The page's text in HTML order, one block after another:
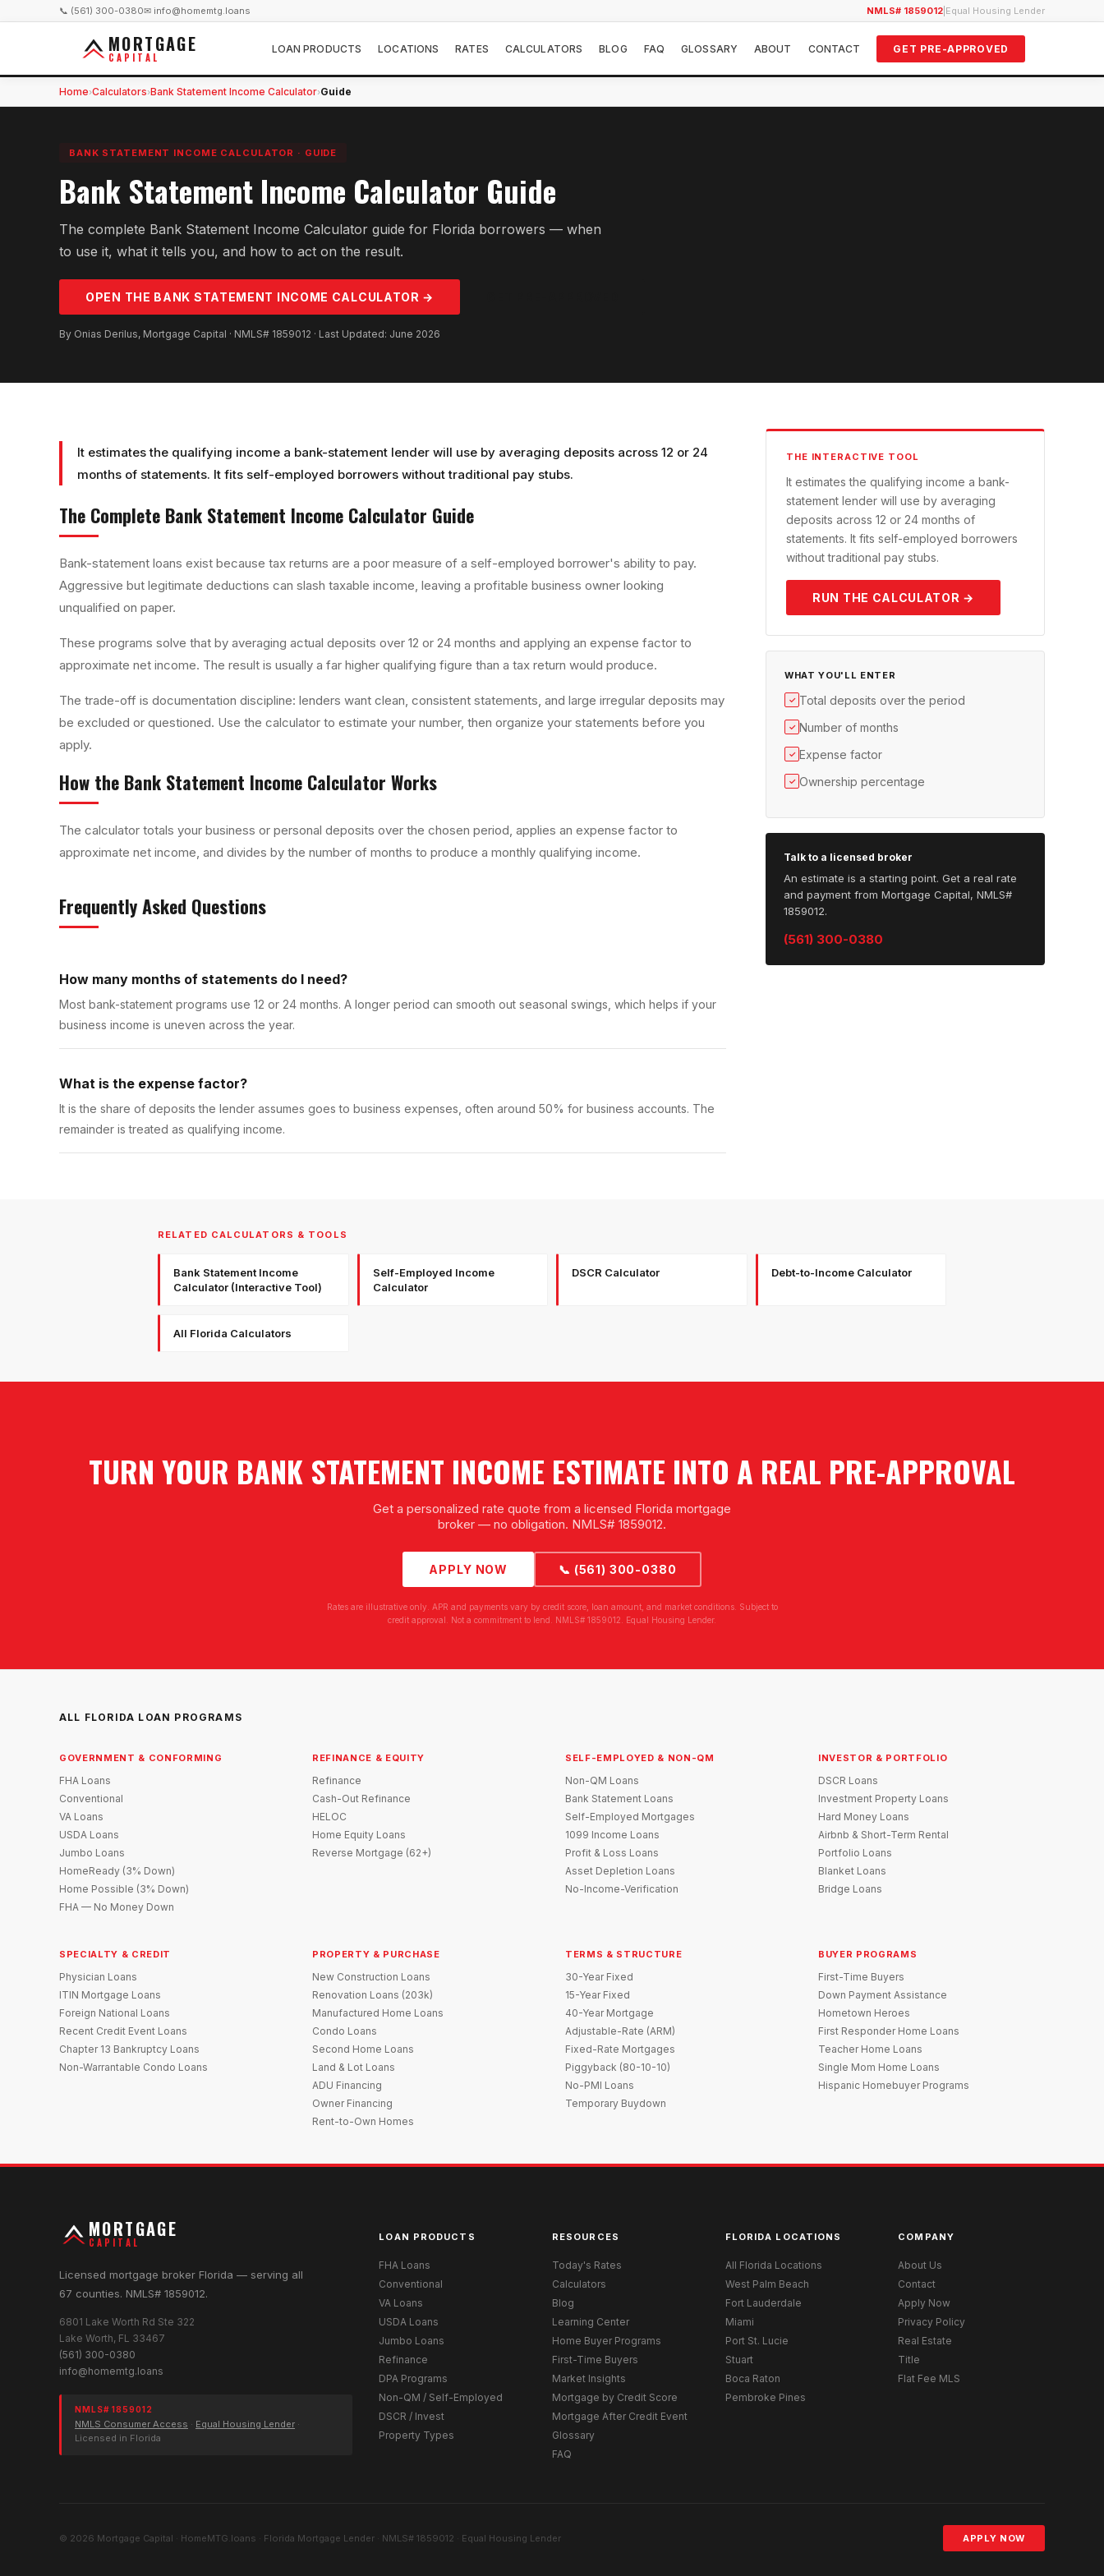
📞 (561) 300-0380✉ info@homemtg.loans NMLS# 1859012 Equal Housing Lender
MORTGAGE
CAPITAL
LOAN PRODUCTS LOCATIONS RATES CALCULATORS BLOG FAQ GLOSSARY ABOUT CONTACT GET PRE-APPROVED
Home›Calculators›Bank Statement Income Calculator›Guide
BANK STATEMENT INCOME CALCULATOR · GUIDE
Bank Statement Income Calculator Guide
The complete Bank Statement Income Calculator guide for Florida borrowers — when
to use it, what it tells you, and how to act on the result.
OPEN THE BANK STATEMENT INCOME CALCULATOR →
By Onias Derilus, Mortgage Capital · NMLS# 1859012 · Last Updated: June 2026
It estimates the qualifying income a bank-statement lender will use by averaging deposits across 12 or 24
months of statements. It fits self-employed borrowers without traditional pay stubs.
The Complete Bank Statement Income Calculator Guide
Bank-statement loans exist because tax returns are a poor measure of a self-employed borrower's ability to pay.
Aggressive but legitimate deductions can slash taxable income, leaving a profitable business owner looking
unqualified on paper.
These programs solve that by averaging actual deposits over 12 or 24 months and applying an expense factor to
approximate net income. The result is usually a far higher qualifying figure than a tax return would produce.
The trade-off is documentation discipline: lenders want clean, consistent statements, and large irregular deposits may
be excluded or questioned. Use the calculator to estimate your number, then organize your statements before you
apply.
How the Bank Statement Income Calculator Works
The calculator totals your business or personal deposits over the chosen period, applies an expense factor to
approximate net income, and divides by the number of months to produce a monthly qualifying income.
Frequently Asked Questions
How many months of statements do I need?
Most bank-statement programs use 12 or 24 months. A longer period can smooth out seasonal swings, which helps if your
business income is uneven across the year.
What is the expense factor?
It is the share of deposits the lender assumes goes to business expenses, often around 50% for business accounts. The
remainder is treated as qualifying income.
THE INTERACTIVE TOOL
It estimates the qualifying income a bank-
statement lender will use by averaging
deposits across 12 or 24 months of
statements. It fits self-employed borrowers
without traditional pay stubs.
RUN THE CALCULATOR →
WHAT YOU'LL ENTER
✓ Total deposits over the period
✓ Number of months
✓ Expense factor
✓ Ownership percentage
Talk to a licensed broker
An estimate is a starting point. Get a real rate
and payment from Mortgage Capital, NMLS#
1859012.
(561) 300-0380
RELATED CALCULATORS & TOOLS
Bank Statement Income
Calculator (Interactive Tool)
Self-Employed Income
Calculator
DSCR Calculator Debt-to-Income Calculator
All Florida Calculators
TURN YOUR BANK STATEMENT INCOME ESTIMATE INTO A REAL PRE-APPROVAL
Get a personalized rate quote from a licensed Florida mortgage
broker — no obligation. NMLS# 1859012.
APPLY NOW 📞 (561) 300-0380
Rates are illustrative only. APR and payments vary by credit score, loan amount, and market conditions. Subject to
credit approval. Not a commitment to lend. NMLS# 1859012. Equal Housing Lender.
ALL FLORIDA LOAN PROGRAMS
GOVERNMENT & CONFORMING
FHA Loans
Conventional
VA Loans
USDA Loans
Jumbo Loans
HomeReady (3% Down)
Home Possible (3% Down)
FHA — No Money Down
REFINANCE & EQUITY
Refinance
Cash-Out Refinance
HELOC
Home Equity Loans
Reverse Mortgage (62+)
SELF-EMPLOYED & NON-QM
Non-QM Loans
Bank Statement Loans
Self-Employed Mortgages
1099 Income Loans
Profit & Loss Loans
Asset Depletion Loans
No-Income-Verification
INVESTOR & PORTFOLIO
DSCR Loans
Investment Property Loans
Hard Money Loans
Airbnb & Short-Term Rental
Portfolio Loans
Blanket Loans
Bridge Loans
SPECIALTY & CREDIT
Physician Loans
ITIN Mortgage Loans
Foreign National Loans
Recent Credit Event Loans
Chapter 13 Bankruptcy Loans
Non-Warrantable Condo Loans
PROPERTY & PURCHASE
New Construction Loans
Renovation Loans (203k)
Manufactured Home Loans
Condo Loans
Second Home Loans
Land & Lot Loans
ADU Financing
Owner Financing
Rent-to-Own Homes
TERMS & STRUCTURE
30-Year Fixed
15-Year Fixed
40-Year Mortgage
Adjustable-Rate (ARM)
Fixed-Rate Mortgages
Piggyback (80-10-10)
No-PMI Loans
Temporary Buydown
BUYER PROGRAMS
First-Time Buyers
Down Payment Assistance
Hometown Heroes
First Responder Home Loans
Teacher Home Loans
Single Mom Home Loans
Hispanic Homebuyer Programs
MORTGAGE
CAPITAL
Licensed mortgage broker Florida — serving all
67 counties. NMLS# 1859012.
6801 Lake Worth Rd Ste 322
Lake Worth, FL 33467
(561) 300-0380
info@homemtg.loans
NMLS# 1859012
NMLS Consumer Access · Equal Housing Lender ·
Licensed in Florida
LOAN PRODUCTS
FHA Loans
Conventional
VA Loans
USDA Loans
Jumbo Loans
Refinance
DPA Programs
Non-QM / Self-Employed
DSCR / Invest
Property Types
RESOURCES
Today's Rates
Calculators
Blog
Learning Center
Home Buyer Programs
First-Time Buyers
Market Insights
Mortgage by Credit Score
Mortgage After Credit Event
Glossary
FAQ
FLORIDA LOCATIONS
All Florida Locations
West Palm Beach
Fort Lauderdale
Miami
Port St. Lucie
Stuart
Boca Raton
Pembroke Pines
COMPANY
About Us
Contact
Apply Now
Privacy Policy
Real Estate
Title
Flat Fee MLS
© 2026 Mortgage Capital · HomeMTG.loans · Florida Mortgage Lender · NMLS# 1859012 · Equal Housing Lender APPLY NOW